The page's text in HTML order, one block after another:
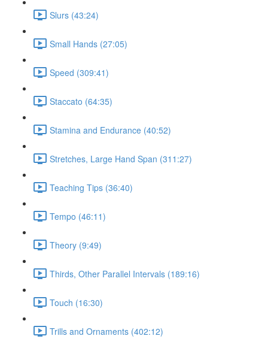
Slurs (43:24)
Small Hands (27:05)
Speed (309:41)
Staccato (64:35)
Stamina and Endurance (40:52)
Stretches, Large Hand Span (311:27)
Teaching Tips (36:40)
Tempo (46:11)
Theory (9:49)
Thirds, Other Parallel Intervals (189:16)
Touch (16:30)
Trills and Ornaments (402:12)